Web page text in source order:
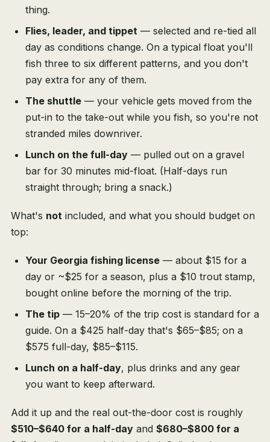
thing.
Flies, leader, and tippet — selected and re-tied all
day as conditions change. On a typical float you'll
fish three to six different patterns, and you don't
pay extra for any of them.
The shuttle — your vehicle gets moved from the
put-in to the take-out while you fish, so you're not
stranded miles downriver.
Lunch on the full-day — pulled out on a gravel
bar for 30 minutes mid-float. (Half-days run
straight through; bring a snack.)
What's not included, and what you should budget on
top:
Your Georgia fishing license — about $15 for a
day or ~$25 for a season, plus a $10 trout stamp,
bought online before the morning of the trip.
The tip — 15–20% of the trip cost is standard for a
guide. On a $425 half-day that's $65–$85; on a
$575 full-day, $85–$115.
Lunch on a half-day, plus drinks and any gear
you want to keep afterward.
Add it up and the real out-the-door cost is roughly
$510–$640 for a half-day and $680–$800 for a